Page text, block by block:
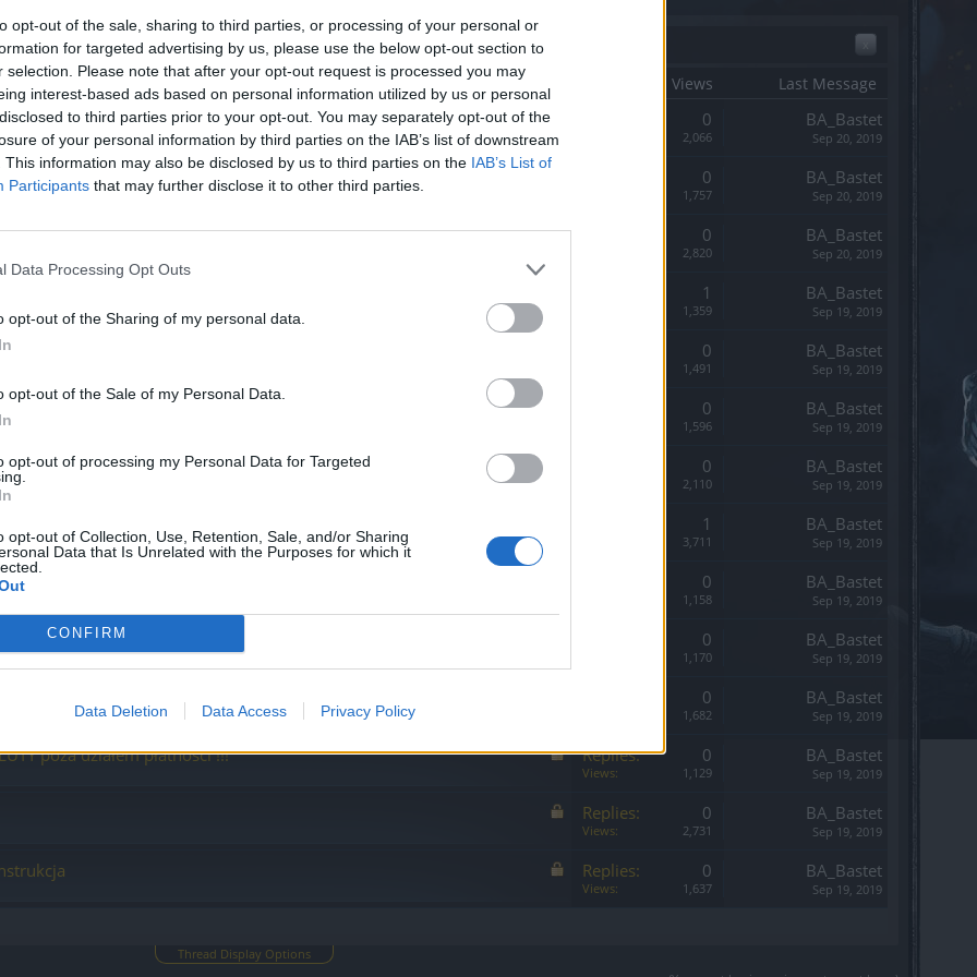
opt-out of the sale, sharing to third parties, or processing of your personal or
for targeted advertising by us, please use the below opt-out section to
selection. Please note that after your opt-out request is processed you may
interest-based ads based on personal information utilized by us or personal
to third parties prior to your opt-out. You may separately opt-out of the
of your personal information by third parties on the IAB’s list of downstream
This information may also be disclosed by us to third parties on the IAB’s List of
Participants that may further disclose it to other third parties.
Data Processing Opt Outs
opt-out of the Sharing of my personal data.
opt-out of the Sale of my Personal Data.
opt-out of processing my Personal Data for Targeted
opt-out of Collection, Use, Retention, Sale, and/or Sharing
Data that Is Unrelated with the Purposes for which it
CONFIRM
Data Deletion Data Access Privacy Policy
Start Date ↓ Views Last Message
0
2,066
BA_Bastet
Sep 20, 2019
0
1,757
BA_Bastet
Sep 20, 2019
kupić Mroczne Monety 0
2,820
BA_Bastet
Sep 20, 2019
1
1,359
BA_Bastet
Sep 19, 2019
0
1,491
BA_Bastet
Sep 19, 2019
0
1,596
BA_Bastet
Sep 19, 2019
0
2,110
BA_Bastet
Sep 19, 2019
1
3,711
BA_Bastet
Sep 19, 2019
0
1,158
BA_Bastet
Sep 19, 2019
0
1,170
BA_Bastet
Sep 19, 2019
gdy kupujesz walutę 0
1,682
BA_Bastet
Sep 19, 2019
poza działem płatności !!! Replies: 0
Views: 1,129
BA_Bastet
Sep 19, 2019
Replies: 0
Views: 2,731
BA_Bastet
Sep 19, 2019
Replies: 0
Views: 1,637
BA_Bastet
Sep 19, 2019
Thread Display Options